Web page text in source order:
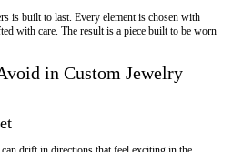
is built to last. Every element is chosen with
with care. The result is a piece built to be worn
in Custom Jewelry